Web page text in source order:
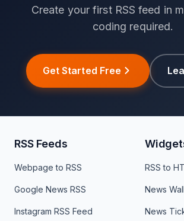
Create your first RSS feed in
coding required.
Get Started Free
RSS Feeds
Webpage to RSS
Google News RSS
Instagram RSS Feed
RSS to
News Wall
News